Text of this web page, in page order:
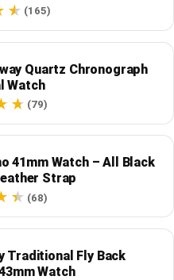
(165)
Quartz Chronograph
Watch
(79)
41mm Watch – All Black
Strap
(68)
Traditional Fly Back
Watch